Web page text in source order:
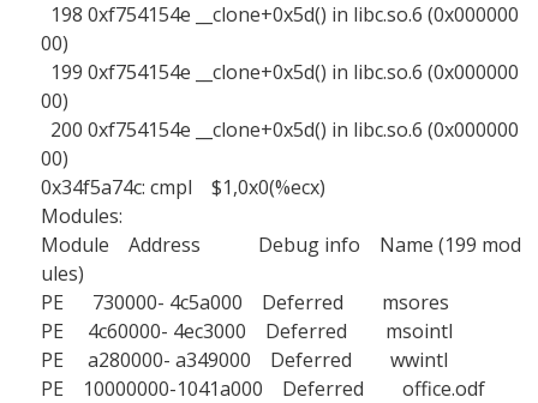
198 0xf754154e __clone+0x5d() in libc.so.6 (0x000000
00)
199 0xf754154e __clone+0x5d() in libc.so.6 (0x000000
00)
200 0xf754154e __clone+0x5d() in libc.so.6 (0x000000
00)
0x34f5a74c: cmpl $1,0x0(%ecx)
Modules:
Module Address Debug info Name (199 mod
ules)
PE 730000- 4c5a000 Deferred msores
PE 4c60000- 4ec3000 Deferred msointl
PE a280000- a349000 Deferred wwintl
PE 10000000-1041a000 Deferred office.odf